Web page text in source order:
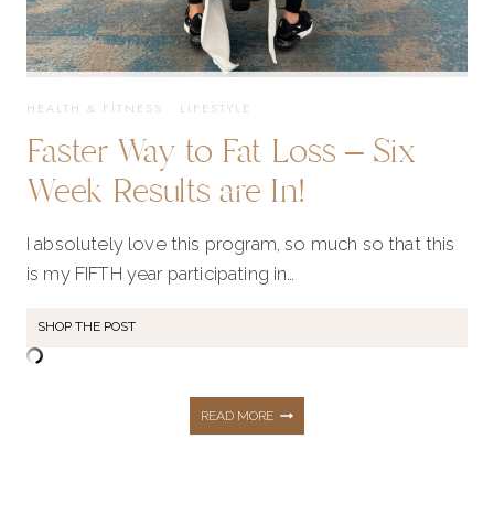
HEALTH & FITNESS · LIFESTYLE
Faster Way to Fat Loss – Six
Week Results are In!
I absolutely love this program, so much so that this
is my FIFTH year participating in…
SHOP THE POST
READ MOREFASTER